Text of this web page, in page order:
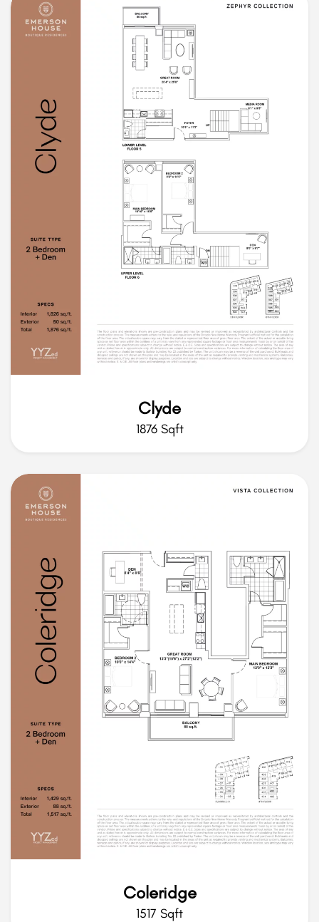
Clyde
1876 Sqft
Coleridge
1517 Sqft